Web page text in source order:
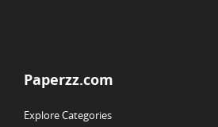
Paperzz.com
Explore Categories